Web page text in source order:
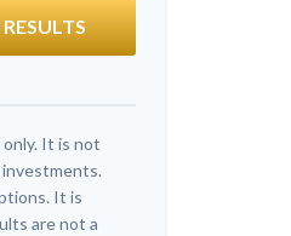
It is not
It is
are not a